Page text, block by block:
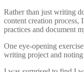
Rather than just writing
content creation process,
practices and document
One eye-opening
writing project and noting